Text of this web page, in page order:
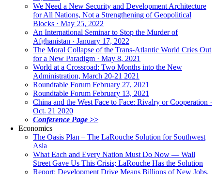
We Need a New Security and Development Architecture
for All Nations, Not a Strengthening of Geopolitical
Blocks · May 25, 2022
An International Seminar to Stop the Murder of
Afghanistan · January 17, 2022
The Moral Collapse of the Trans-Atlantic World Cries Out
for a New Paradigm · May 8, 2021
World at a Crossroad: Two Months into the New
Administration, March 20-21 2021
Roundtable Forum February 27, 2021
Roundtable Forum February 13, 2021
China and the West Face to Face: Rivalry or Cooperation ·
Oct. 21 2020
Conference Page >>
Economics
The Oasis Plan – The LaRouche Solution for Southwest
Asia
What Each and Every Nation Must Do Now — Wall
Street Gave Us This Crisis; LaRouche Has the Solution
Report: Development Drive Means Billions of New Jobs,